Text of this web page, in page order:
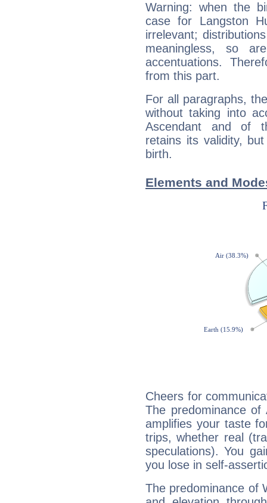
Warning: when the
case for Langston
irrelevant;
meaningless, so
accentuations.
from this part.
For all paragraphs,
without taking into
Ascendant and of
retains its validity,
birth.
Elements and
Cheers for
The predominance
amplifies your taste
trips, whether real
speculations). You
you lose in self-
The predominance of